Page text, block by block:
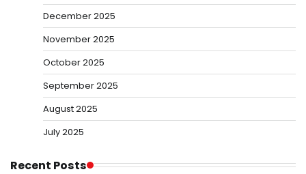
December 2025
November 2025
October 2025
September 2025
August 2025
July 2025
Recent Posts